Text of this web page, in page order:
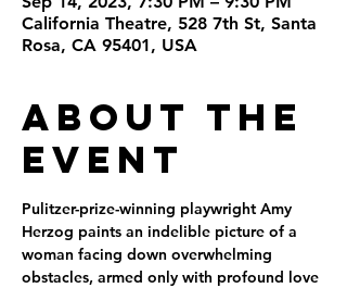
California Theatre, 528 7th St, Santa
Rosa, CA 95401, USA
About the
Event
Pulitzer-prize-winning playwright Amy
Herzog paints an indelible picture of a
woman facing down overwhelming
obstacles, armed only with profound love